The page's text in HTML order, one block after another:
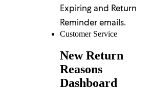
Expiring and Return
Reminder emails.
Customer Service
New Return
Reasons
Dashboard